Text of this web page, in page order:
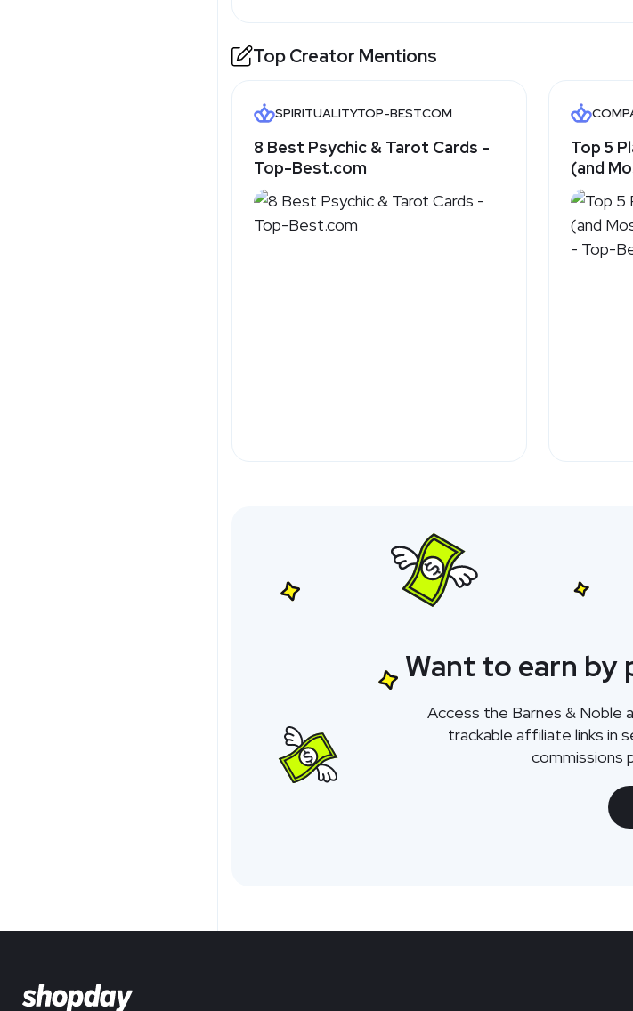
Top Creator Mentions
SPIRITUALITY.TOP-BEST.COM
8 Best Psychic & Tarot Cards -
Top-Best.com
Top 5
(and
2025 -
Want to earn by
Access the Barnes & Noble
trackable affiliate links in
commissions